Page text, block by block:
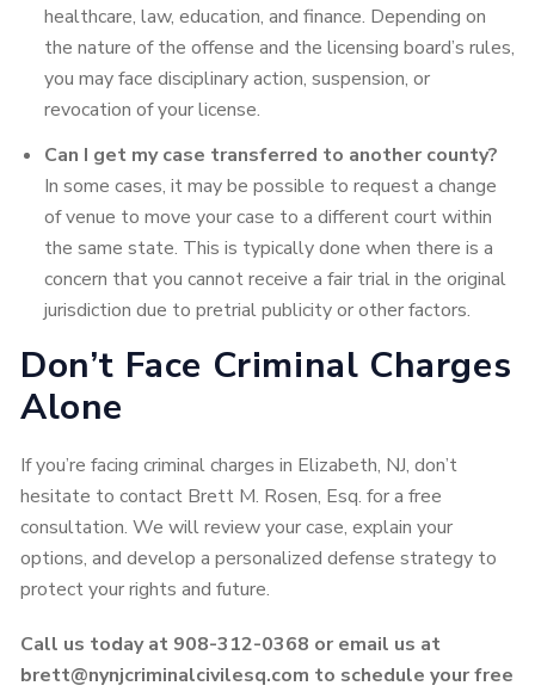
healthcare, law, education, and finance. Depending on
the nature of the offense and the licensing board’s rules,
you may face disciplinary action, suspension, or
revocation of your license.
Can I get my case transferred to another county?
In some cases, it may be possible to request a change
of venue to move your case to a different court within
the same state. This is typically done when there is a
concern that you cannot receive a fair trial in the original
jurisdiction due to pretrial publicity or other factors.
Don’t Face Criminal Charges
Alone
If you’re facing criminal charges in Elizabeth, NJ, don’t
hesitate to contact Brett M. Rosen, Esq. for a free
consultation. We will review your case, explain your
options, and develop a personalized defense strategy to
protect your rights and future.
Call us today at 908-312-0368 or email us at
brett@nynjcriminalcivilesq.com to schedule your free